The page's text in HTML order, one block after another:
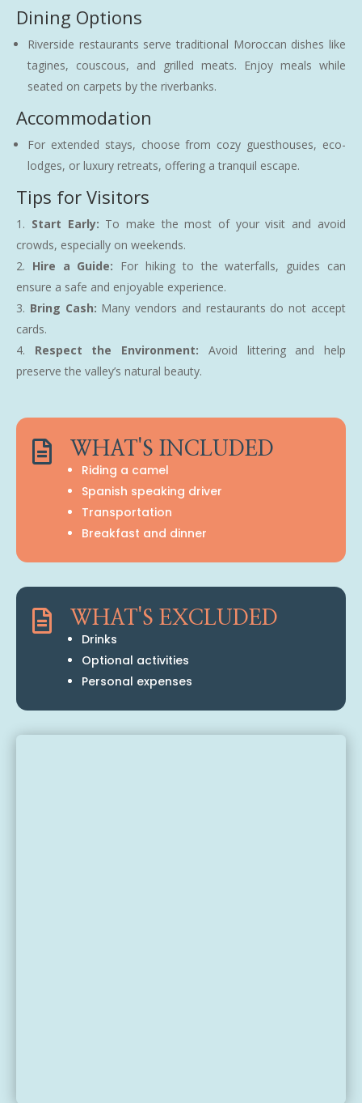
Dining Options
Riverside restaurants serve traditional Moroccan dishes like
tagines, couscous, and grilled meats. Enjoy meals while
seated on carpets by the riverbanks.
Accommodation
For extended stays, choose from cozy guesthouses, eco-
lodges, or luxury retreats, offering a tranquil escape.
Tips for Visitors
Start Early: To make the most of your visit and avoid
crowds, especially on weekends.
Hire a Guide: For hiking to the waterfalls, guides can
ensure a safe and enjoyable experience.
Bring Cash: Many vendors and restaurants do not accept
cards.
Respect the Environment: Avoid littering and help
preserve the valley’s natural beauty.
 WHAT'S INCLUDED
Riding a camel
Spanish speaking driver
Transportation
Breakfast and dinner
 WHAT'S EXCLUDED
Drinks
Optional activities
Personal expenses